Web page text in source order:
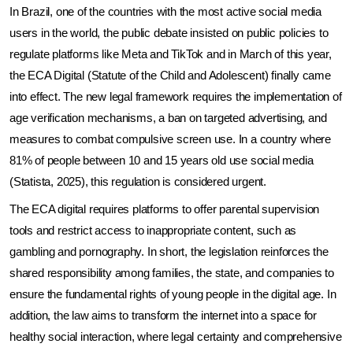
In Brazil, one of the countries with the most active social media
users in the world, the public debate insisted on public policies to
regulate platforms like Meta and TikTok and in March of this year,
the ECA Digital (Statute of the Child and Adolescent) finally came
into effect. The new legal framework requires the implementation of
age verification mechanisms, a ban on targeted advertising, and
measures to combat compulsive screen use. In a country where
81% of people between 10 and 15 years old use social media
(Statista, 2025), this regulation is considered urgent.
The ECA digital requires platforms to offer parental supervision
tools and restrict access to inappropriate content, such as
gambling and pornography. In short, the legislation reinforces the
shared responsibility among families, the state, and companies to
ensure the fundamental rights of young people in the digital age. In
addition, the law aims to transform the internet into a space for
healthy social interaction, where legal certainty and comprehensive